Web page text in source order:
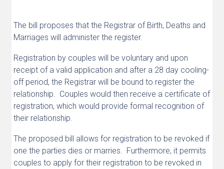
The bill proposes that the Registrar of Birth, Deaths and
Marriages will administer the register.
Registration by couples will be voluntary and upon
receipt of a valid application and after a 28 day cooling-
off period, the Registrar will be bound to register the
relationship. Couples would then receive a certificate of
registration, which would provide formal recognition of
their relationship.
The proposed bill allows for registration to be revoked if
one the parties dies or marries. Furthermore, it permits
couples to apply for their registration to be revoked in